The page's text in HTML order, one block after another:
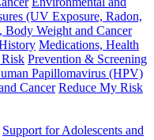
(UV Exposure, Radon,
Body Weight and Cancer
Medications, Health
Prevention & Screening
Papillomavirus (HPV)
Cancer Reduce My Risk
Support for Adolescents and